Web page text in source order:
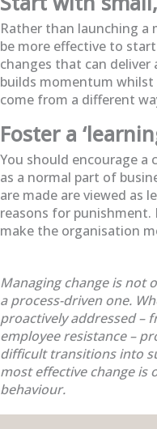
Rather than launching a
be more effective to
changes that can deliver
builds momentum
come from a different
Foster a
You should encourage a
as a normal part of
are made are viewed as
reasons for
make the organisation
Managing change is not
a process-driven one.
proactively addressed –
employee resistance –
difficult transitions into
most effective change is
behaviour.